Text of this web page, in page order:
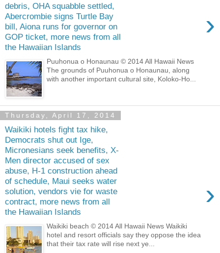
debris, OHA squabble settled,
Abercrombie signs Turtle Bay
bill, Aiona runs for governor on
GOP ticket, more news from all
the Hawaiian Islands
›
Puuhonua o Honaunau © 2014 All Hawaii News
The grounds of Puuhonua o Honaunau, along
with another important cultural site, Koloko-Ho...
Thursday, April 17, 2014
Waikiki hotels fight tax hike,
Democrats shut out Ige,
Micronesians seek benefits, X-
Men director accused of sex
abuse, H-1 construction ahead
of schedule, Maui seeks water
solution, vendors vie for waste
contract, more news from all
the Hawaiian Islands
›
Waikiki beach © 2014 All Hawaii News Waikiki
hotel and resort officials say they oppose the idea
that their tax rate will rise next ye...